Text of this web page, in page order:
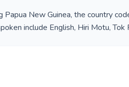
Papua New Guinea, the country
include English, Hiri Motu, Tok